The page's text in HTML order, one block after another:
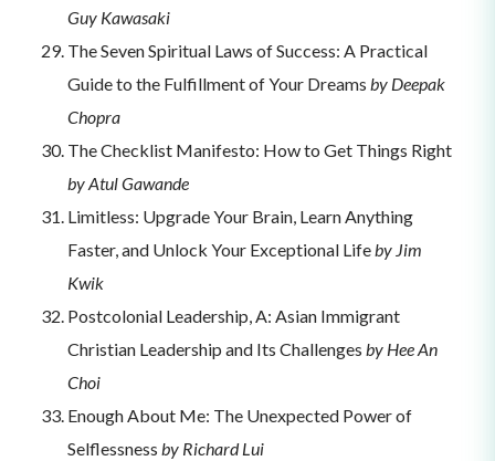
Guy Kawasaki
The Seven Spiritual Laws of Success: A Practical
Guide to the Fulfillment of Your Dreams by Deepak
Chopra
The Checklist Manifesto: How to Get Things Right
by Atul Gawande
Limitless: Upgrade Your Brain, Learn Anything
Faster, and Unlock Your Exceptional Lifeby Jim
Kwik
Postcolonial Leadership, A: Asian Immigrant
Christian Leadership and Its Challenges by Hee An
Choi
Enough About Me: The Unexpected Power of
Selflessness by Richard Lui